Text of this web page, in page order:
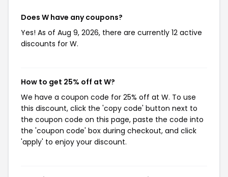
Does W have any coupons?
Yes! As of Aug 9, 2026, there are currently 12 active
discounts for W.
How to get 25% off at W?
We have a coupon code for 25% off at W. To use
this discount, click the 'copy code' button next to
the coupon code on this page, paste the code into
the 'coupon code' box during checkout, and click
'apply' to enjoy your discount.